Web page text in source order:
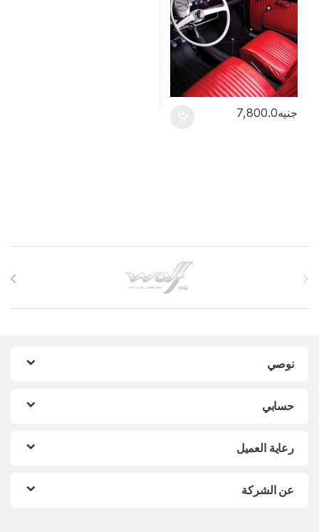
جنيه7,800.0
Brands Carousel
نوصي
حسابي
رعاية العميل
عن الشركة